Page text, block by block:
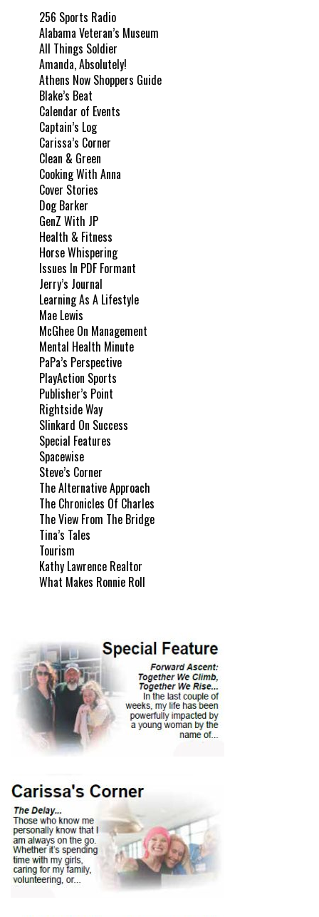
256 Sports Radio
Alabama Veteran’s Museum
All Things Soldier
Amanda, Absolutely!
Athens Now Shoppers Guide
Blake’s Beat
Calendar of Events
Captain’s Log
Carissa’s Corner
Clean & Green
Cooking With Anna
Cover Stories
Dog Barker
GenZ With JP
Health & Fitness
Horse Whispering
Issues In PDF Formant
Jerry’s Journal
Learning As A Lifestyle
Mae Lewis
McGhee On Management
Mental Health Minute
PaPa’s Perspective
PlayAction Sports
Publisher’s Point
Rightside Way
Slinkard On Success
Special Features
Spacewise
Steve’s Corner
The Alternative Approach
The Chronicles Of Charles
The View From The Bridge
Tina’s Tales
Tourism
Kathy Lawrence Realtor
What Makes Ronnie Roll